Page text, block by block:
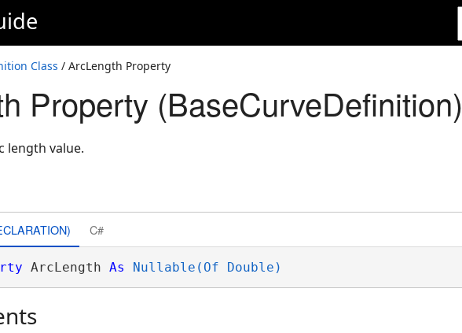
Class / ArcLength Property
Property (BaseCurveDefinition)
length value.
C#
ArcLength As Nullable(Of Double)